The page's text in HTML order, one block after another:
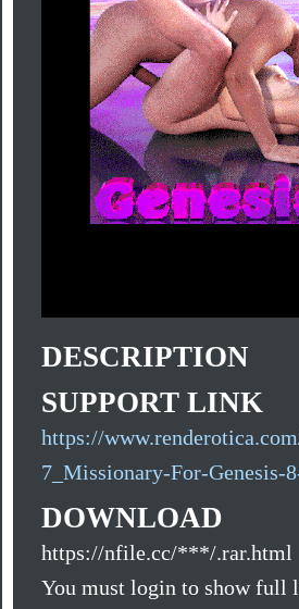
DESCRIPTION
SUPPORT LINK
https://
7_Missionary-For-Genesis-
DOWNLOAD
https://nfile.cc/***/.rar.html
You must login to show full